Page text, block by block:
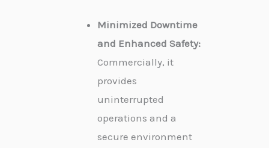
Minimized Downtime
and Enhanced Safety:
Commercially, it
provides
uninterrupted
operations and a
secure environment